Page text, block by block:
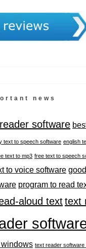
news
software
text to speech software english
text to mp3 free text to speech
to voice software
program to read
aloud texttext
text reader software